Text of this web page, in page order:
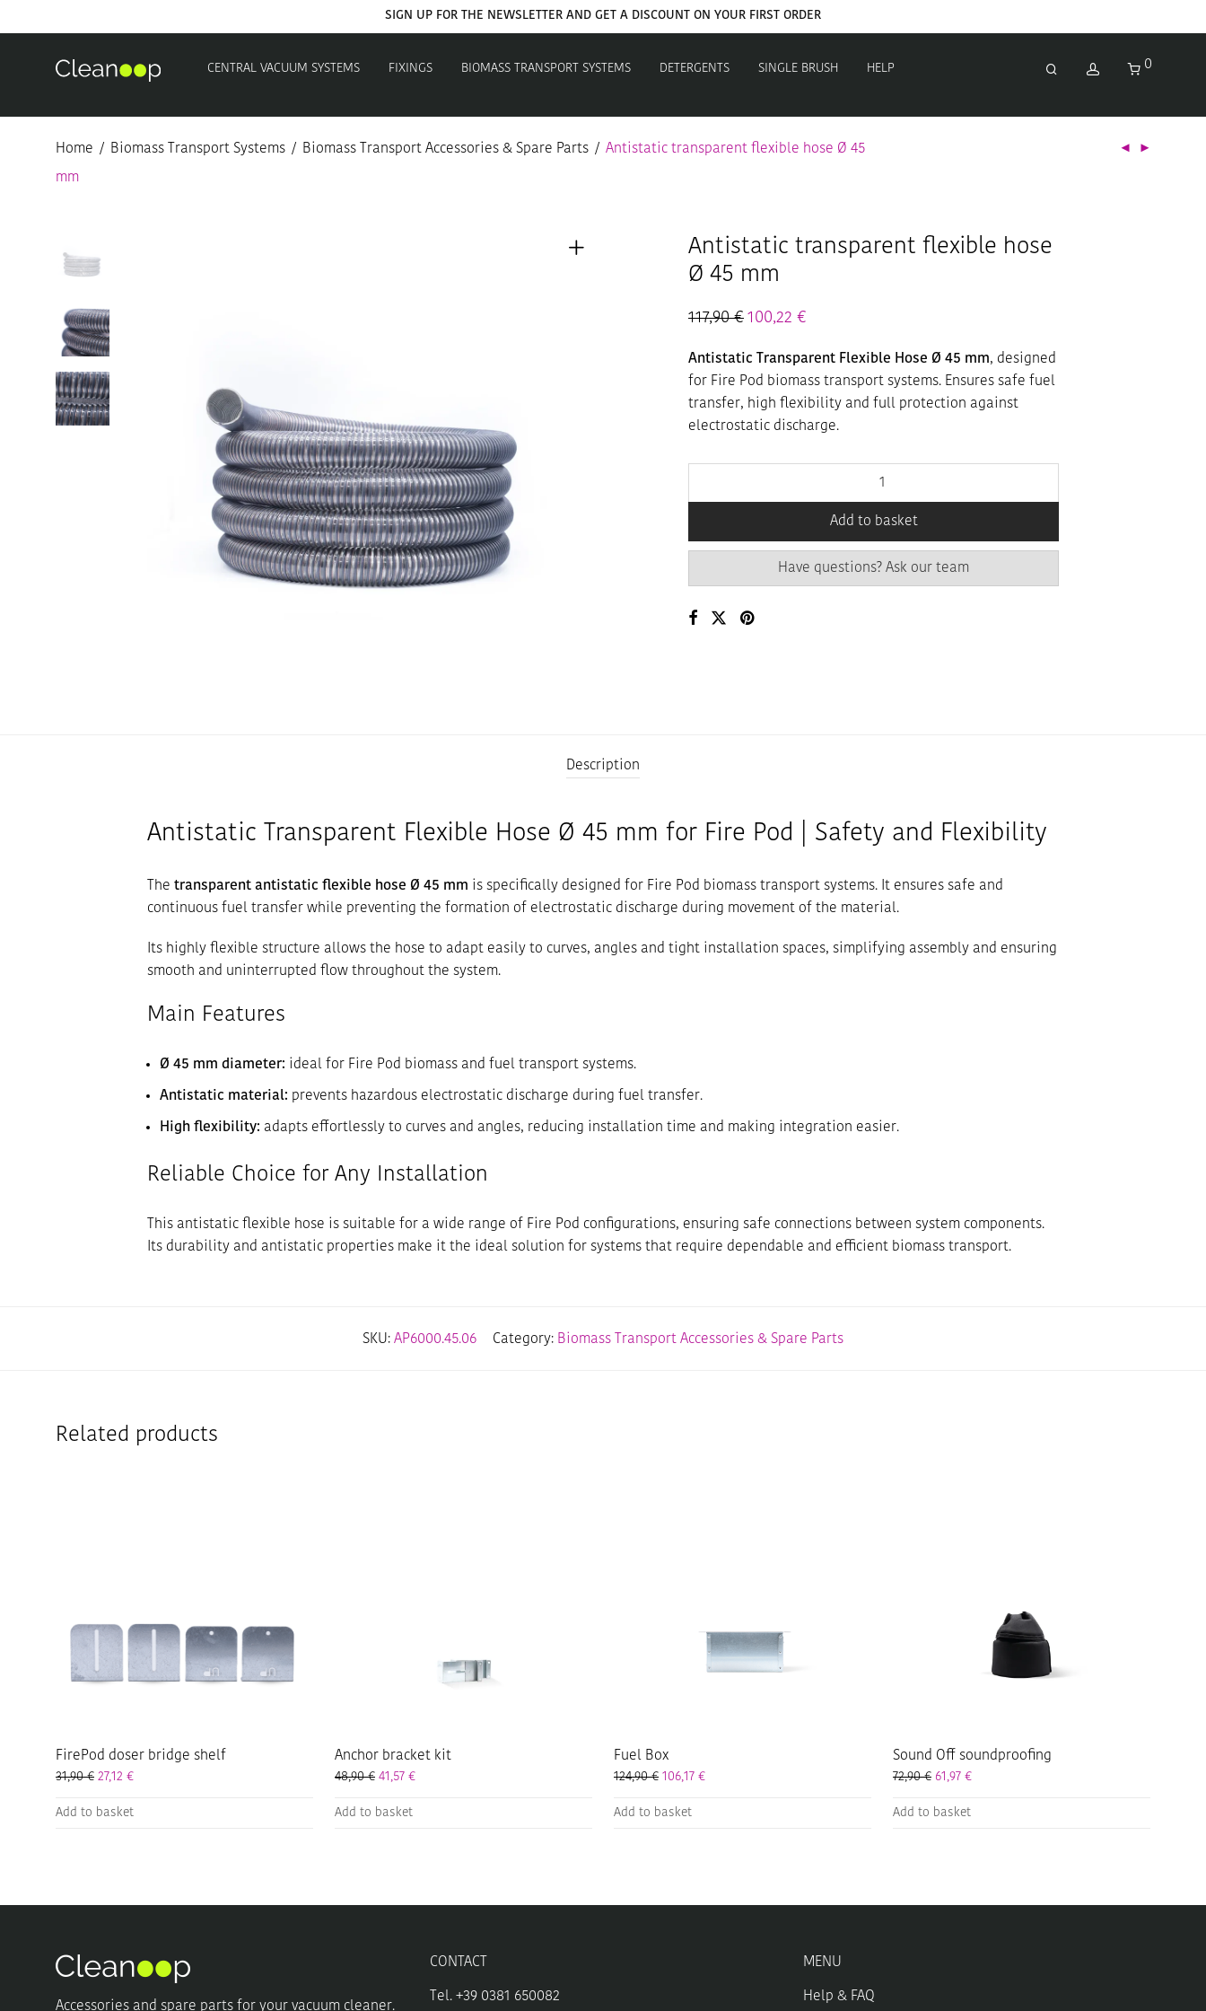
SIGN UP FOR THE NEWSLETTER AND GET A DISCOUNT ON YOUR FIRST ORDER
CENTRAL VACUUM SYSTEMS FIXINGS BIOMASS TRANSPORT SYSTEMS DETERGENTS SINGLE BRUSH HELP 0
Home / Biomass Transport Systems / Biomass Transport Accessories & Spare Parts / Antistatic transparent flexible hose Ø 45
mm
Antistatic transparent flexible hose
Ø 45 mm
117,90€ 100,22 €
Antistatic Transparent Flexible Hose Ø 45 mm, designed
for Fire Pod biomass transport systems. Ensures safe fuel
transfer, high flexibility and full protection against
electrostatic discharge.
Add to basket
Have questions? Ask our team
Description
Antistatic Transparent Flexible Hose Ø 45 mm for Fire Pod | Safety and Flexibility
The transparent antistatic flexible hose Ø 45 mm is specifically designed for Fire Pod biomass transport systems. It ensures safe and
continuous fuel transfer while preventing the formation of electrostatic discharge during movement of the material.
Its highly flexible structure allows the hose to adapt easily to curves, angles and tight installation spaces, simplifying assembly and ensuring
smooth and uninterrupted flow throughout the system.
Main Features
Ø 45 mm diameter: ideal for Fire Pod biomass and fuel transport systems.
Antistatic material: prevents hazardous electrostatic discharge during fuel transfer.
High flexibility: adapts effortlessly to curves and angles, reducing installation time and making integration easier.
Reliable Choice for Any Installation
This antistatic flexible hose is suitable for a wide range of Fire Pod configurations, ensuring safe connections between system components.
Its durability and antistatic properties make it the ideal solution for systems that require dependable and efficient biomass transport.
SKU: AP6000.45.06 Category: Biomass Transport Accessories & Spare Parts
Related products
FirePod doser bridge shelf
31,90€ 27,12 €
Add to basket
Anchor bracket kit
48,90€ 41,57 €
Add to basket
Fuel Box
124,90€ 106,17 €
Add to basket
Sound Off soundproofing
72,90€ 61,97 €
Add to basket
Accessories and spare parts for your vacuum cleaner.
CONTACT
Tel. +39 0381 650082
MENU
Help & FAQ